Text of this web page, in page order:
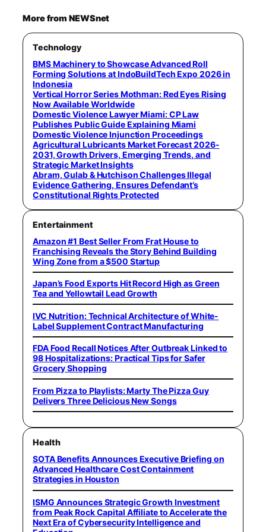
More from NEWSnet
Technology
BMS Machinery to Showcase Advanced Roll
Forming Solutions at IndoBuildTech Expo 2026 in
Indonesia
Vertical Horror Series Mothman: Red Eyes Rising
Now Available Worldwide
Domestic Violence Lawyer Miami: CP Law
Publishes Public Guide Explaining Miami
Domestic Violence Injunction Proceedings
Agricultural Lubricants Market Forecast 2026-
2031, Growth Drivers, Emerging Trends, and
Strategic Market Insights
Abram, Gulab & Hutchison Challenges Illegal
Evidence Gathering, Ensures Defendant’s
Constitutional Rights Protected
Entertainment
Amazon #1 Best Seller From Frat House to
Franchising Reveals the Story Behind Building
Wing Zone from a $500 Startup
Japan’s Food Exports Hit Record High as Green
Tea and Yellowtail Lead Growth
IVC Nutrition: Technical Architecture of White-
Label Supplement Contract Manufacturing
FDA Food Recall Notices After Outbreak Linked to
98 Hospitalizations: Practical Tips for Safer
Grocery Shopping
From Pizza to Playlists: Marty The Pizza Guy
Delivers Three Delicious New Songs
Health
SOTA Benefits Announces Executive Briefing on
Advanced Healthcare Cost Containment
Strategies in Houston
ISMG Announces Strategic Growth Investment
from Peak Rock Capital Affiliate to Accelerate the
Next Era of Cybersecurity Intelligence and